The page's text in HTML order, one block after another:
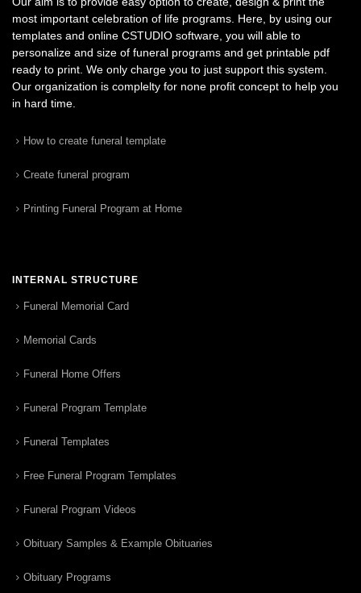
most important celebration of life programs. Here, by using our
templates and online CSTUDIO software, you will able to
personalize and size of funeral programs and get printable pdf
ready to print. We only charge you to just support this system.
Our organization is complelty for none profit concept to help you
in hard time.
How to create funeral template
Create funeral program
Printing Funeral Program at Home
INTERNAL STRUCTURE
Funeral Memorial Card
Memorial Cards
Funeral Home Offers
Funeral Program Template
Funeral Templates
Free Funeral Program Templates
Funeral Program Videos
Obituary Samples & Example Obituaries
Obituary Programs